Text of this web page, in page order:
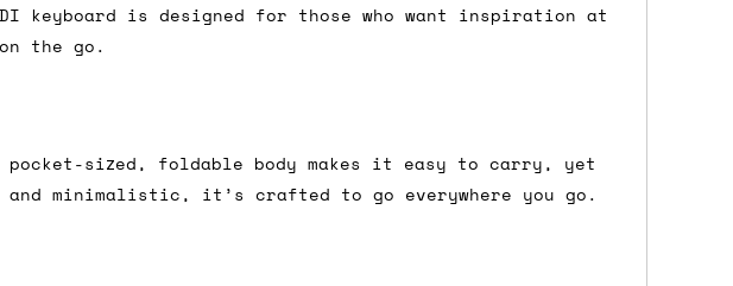
keyboard is designed for those who want inspiration at
the go.
sized, foldable body makes it easy to carry, yet
minimalistic, it’s crafted to go everywhere you go.
you add an item to the cart and then enter your
UPS over FedEx, for example) then let us know in
orders it's either DPD, DHL, FedEx, UPS or Royal
shipping charges if you live in a remote area,